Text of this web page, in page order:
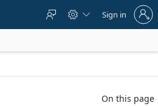
  
to
account
Sign in
On this page